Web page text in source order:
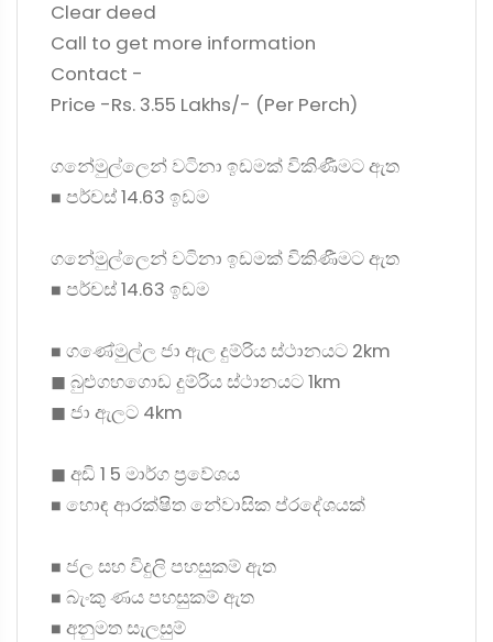
Clear deed
Call to get more information
Contact -
Price -Rs. 3.55 Lakhs/- (Per Perch)
ගනේමුල්ලෙන් වටිනා ඉඩමක් විකිණීමට ඇත
◼ පර්චස් 14.63 ඉඩම
ගනේමුල්ලෙන් වටිනා ඉඩමක් විකිණීමට ඇත
◼ පර්චස් 14.63 ඉඩම
◼ ගණේමුල්ල ජා ඇල දුම්රිය ස්ථානයට 2km
◼ බුළුගහගොඩ දුම්රිය ස්ථානයට 1km
◼ ජා ඇලට 4km
◼ අඩි 1 5 මාර්ග ප්‍රවේශය
◼ හොඳ ආරක්ෂිත නේවාසික ප්රදේශයක්
◼ ජල සහ විදුලි පහසුකම් ඇත
◼ බැංකු ණය පහසුකම් ඇත
◼ අනුමත සැලසුම්